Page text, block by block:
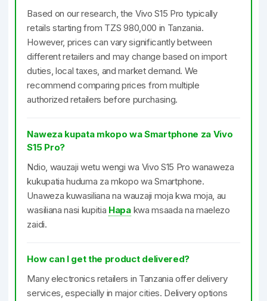
Based on our research, the Vivo S15 Pro typically
retails starting from TZS 980,000 in Tanzania.
However, prices can vary significantly between
different retailers and may change based on import
duties, local taxes, and market demand. We
recommend comparing prices from multiple
authorized retailers before purchasing.
Naweza kupata mkopo wa Smartphone za Vivo
S15 Pro?
Ndio, wauzaji wetu wengi wa Vivo S15 Pro wanaweza
kukupatia huduma za mkopo wa Smartphone.
Unaweza kuwasiliana na wauzaji moja kwa moja, au
wasiliana nasi kupitia Hapakwa msaada na maelezo
zaidi.
How can I get the product delivered?
Many electronics retailers in Tanzania offer delivery
services, especially in major cities. Delivery options